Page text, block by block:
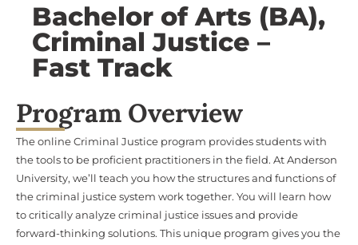
Bachelor of Arts (BA),
Criminal Justice –
Fast Track
Program Overview
The online Criminal Justice program provides students with
the tools to be proficient practitioners in the field. At Anderson
University, we’ll teach you how the structures and functions of
the criminal justice system work together. You will learn how
to critically analyze criminal justice issues and provide
forward-thinking solutions. This unique program gives you the